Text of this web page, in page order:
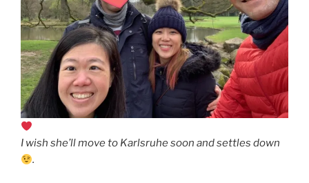
I wish she’ll move to Karlsruhe soon and settles down
.